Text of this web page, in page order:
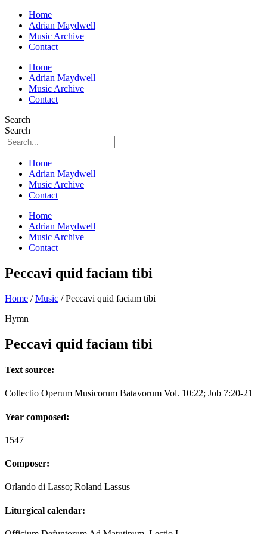
Home
Adrian Maydwell
Music Archive
Contact
Home
Adrian Maydwell
Music Archive
Contact
Search
Search
Home
Adrian Maydwell
Music Archive
Contact
Home
Adrian Maydwell
Music Archive
Contact
Peccavi quid faciam tibi
Home /Music /Peccavi quid faciam tibi
Hymn
Peccavi quid faciam tibi
Text source:
Collectio Operum Musicorum Batavorum Vol. 10:22; Job 7:20-21
Year composed:
1547
Composer:
Orlando di Lasso; Roland Lassus
Liturgical calendar: